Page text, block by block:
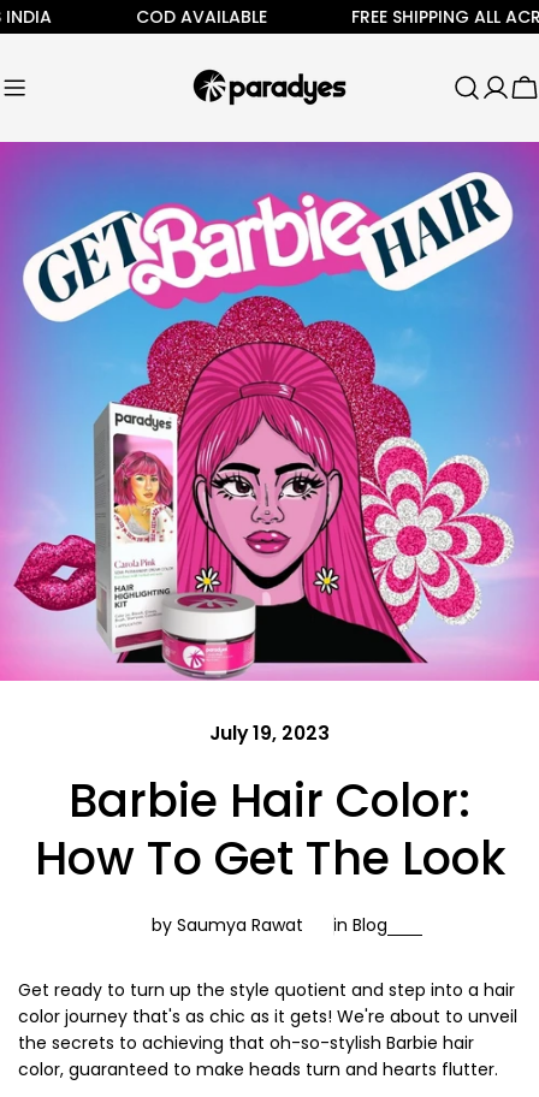
Skip
to
COD AVAILABLE FREE SHIPPING ALL ACROSS
July 19, 2023
Barbie Hair Color:
How To Get The Look
by Saumya Rawat in Blog
Get ready to turn up the style quotient and step into a hair
color journey that's as chic as it gets! We're about to unveil
the secrets to achieving that oh-so-stylish Barbie hair
color, guaranteed to make heads turn and hearts flutter.